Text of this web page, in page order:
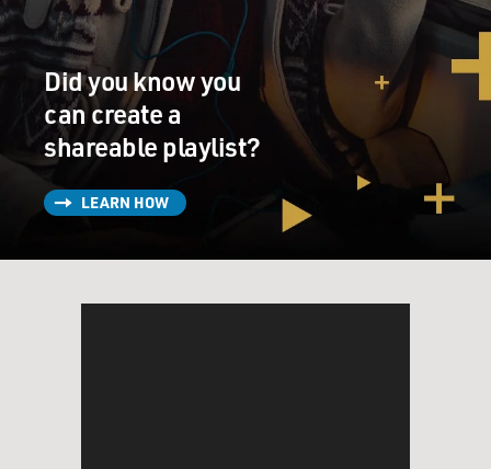
Did you know you
can create a
shareable playlist?
LEARN HOW